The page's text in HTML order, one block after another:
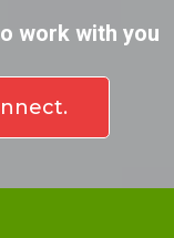
work with you